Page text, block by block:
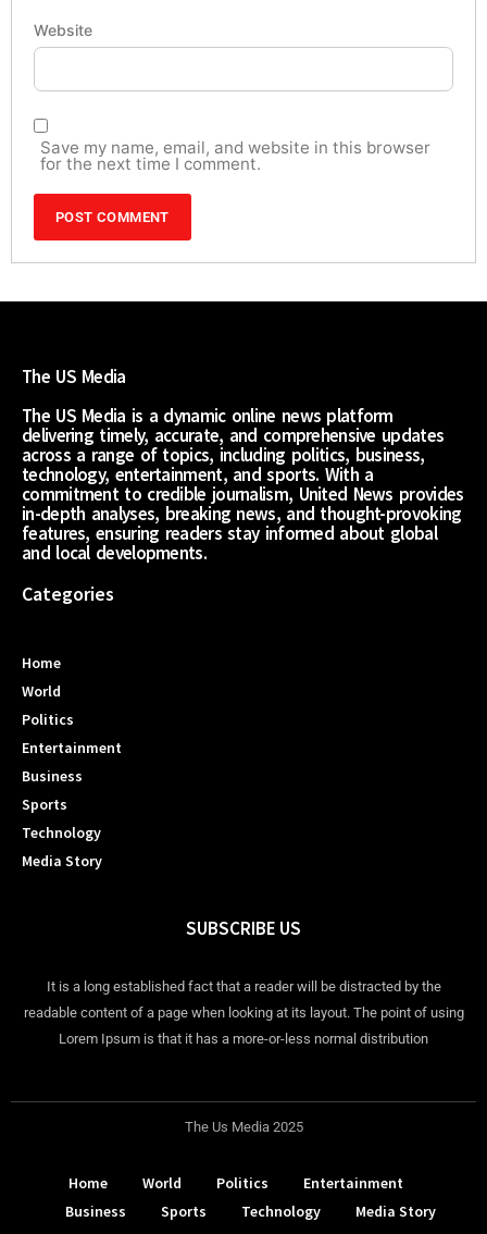
Website
Save my name, email, and website in this browser
for the next time I comment.
The US Media
The US Media is a dynamic online news platform
delivering timely, accurate, and comprehensive updates
across a range of topics, including politics, business,
technology, entertainment, and sports. With a
commitment to credible journalism, United News provides
in-depth analyses, breaking news, and thought-provoking
features, ensuring readers stay informed about global
and local developments.
Categories
Home
World
Politics
Entertainment
Business
Sports
Technology
Media Story
SUBSCRIBE US
It is a long established fact that a reader will be distracted by the
readable content of a page when looking at its layout. The point of using
Lorem Ipsum is that it has a more-or-less normal distribution
The Us Media 2025
Home World Politics
Entertainment
Business
Sports Technology Media Story